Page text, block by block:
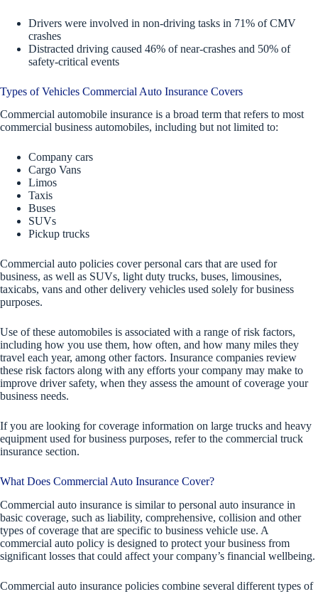
Drivers were involved in non-driving tasks in 71% of CMV
crashes
Distracted driving caused 46% of near-crashes and 50% of
safety-critical events
Types of Vehicles Commercial Auto Insurance Covers
Commercial automobile insurance is a broad term that refers to most
commercial business automobiles, including but not limited to:
Company cars
Cargo Vans
Limos
Taxis
Buses
SUVs
Pickup trucks
Commercial auto policies cover personal cars that are used for
business, as well as SUVs, light duty trucks, buses, limousines,
taxicabs, vans and other delivery vehicles used solely for business
purposes.
Use of these automobiles is associated with a range of risk factors,
including how you use them, how often, and how many miles they
travel each year, among other factors. Insurance companies review
these risk factors along with any efforts your company may make to
improve driver safety, when they assess the amount of coverage your
business needs.
If you are looking for coverage information on large trucks and heavy
equipment used for business purposes, refer to the commercial truck
insurance section.
What Does Commercial Auto Insurance Cover?
Commercial auto insurance is similar to personal auto insurance in
basic coverage, such as liability, comprehensive, collision and other
types of coverage that are specific to business vehicle use. A
commercial auto policy is designed to protect your business from
significant losses that could affect your company’s financial wellbeing.
Commercial auto insurance policies combine several different types of